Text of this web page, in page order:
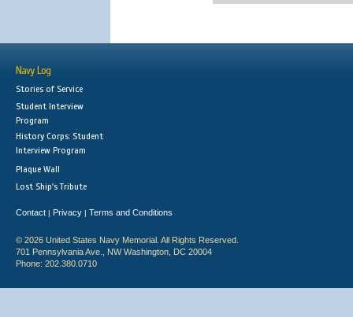
Navy Log
Stories of Service
Student Interview
Program
History Corps: Student
Interview Program
Plaque Wall
Lost Ship's Tribute
Contact | Privacy | Terms and Conditions
© 2026 United States Navy Memorial. All Rights Reserved.
701 Pennsylvania Ave., NW Washington, DC 20004
Phone: 202.380.0710